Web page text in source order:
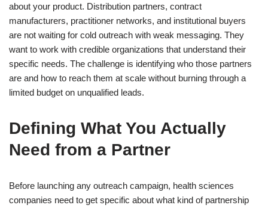
about your product. Distribution partners, contract
manufacturers, practitioner networks, and institutional buyers
are not waiting for cold outreach with weak messaging. They
want to work with credible organizations that understand their
specific needs. The challenge is identifying who those partners
are and how to reach them at scale without burning through a
limited budget on unqualified leads.
Defining What You Actually
Need from a Partner
Before launching any outreach campaign, health sciences
companies need to get specific about what kind of partnership